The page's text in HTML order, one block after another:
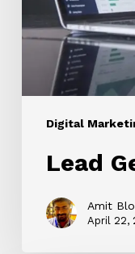
Digital
Lead
Amit
April 22,